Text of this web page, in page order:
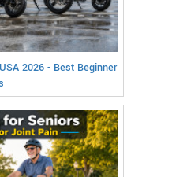
2026 - Best Beginner